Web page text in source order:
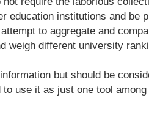
education institutions and be
to aggregate and
weigh different university
but should be
use it as just one tool